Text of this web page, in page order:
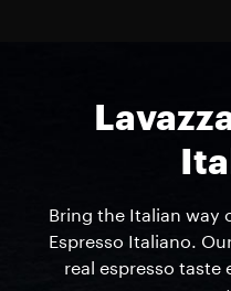
Bring the Italian way
Espresso Italiano.
real espresso taste